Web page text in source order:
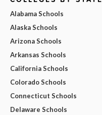
Alabama Schools
Alaska Schools
Arizona Schools
Arkansas Schools
California Schools
Colorado Schools
Connecticut Schools
Delaware Schools